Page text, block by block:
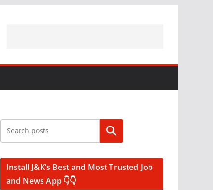
Search
Install J&K’s Best and Most Trusted Job
and News App 👇👇